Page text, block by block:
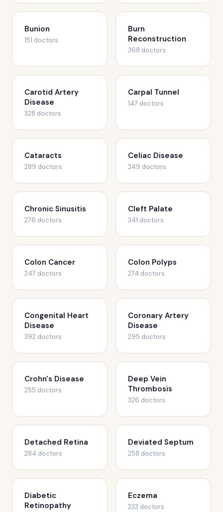
Bunion
151 doctors
Burn
Reconstruction
368 doctors
Carotid Artery
Disease
328 doctors
Carpal Tunnel
147 doctors
Cataracts
289 doctors
Celiac Disease
249 doctors
Chronic Sinusitis
276 doctors
Cleft Palate
341 doctors
Colon Cancer
247 doctors
Colon Polyps
274 doctors
Congenital Heart
Disease
392 doctors
Coronary Artery
Disease
295 doctors
Crohn's Disease
255 doctors
Deep Vein
Thrombosis
326 doctors
Detached Retina
284 doctors
Deviated Septum
258 doctors
Diabetic
Retinopathy
Eczema
233 doctors